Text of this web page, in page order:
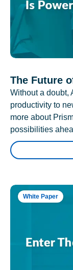
The Future
Without a doubt,
productivity to
more about
possibilities
White Paper